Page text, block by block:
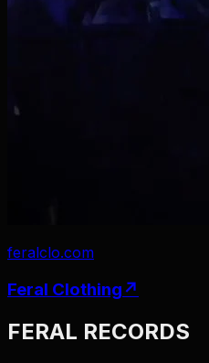
feralclo.com
Feral Clothing↗
FERAL RECORDS